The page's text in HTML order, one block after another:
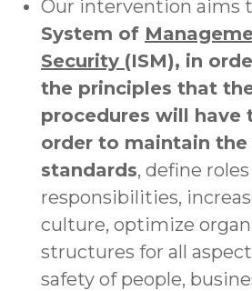
Our intervention aims
System of
Security (ISM), in
the principles that
procedures will have
order to maintain the
standards, define
responsibilities,
culture, optimize
structures for all
safety of people,